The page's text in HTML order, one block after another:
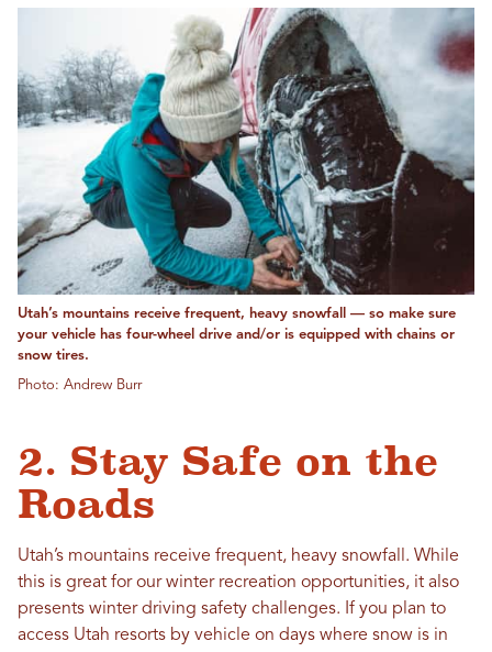
Utah’s mountains receive frequent, heavy snowfall — so make sure
your vehicle has four-wheel drive and/or is equipped with chains or
snow tires.
Photo: Andrew Burr
2. Stay Safe on the
Roads
Utah’s mountains receive frequent, heavy snowfall. While
this is great for our winter recreation opportunities, it also
presents winter driving safety challenges. If you plan to
access Utah resorts by vehicle on days where snow is in